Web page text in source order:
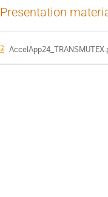
Presentation